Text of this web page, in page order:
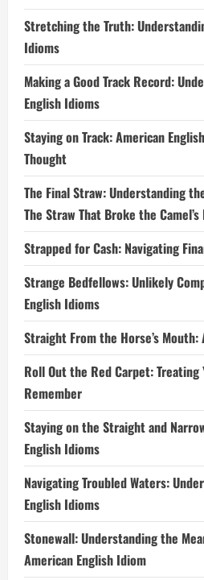
Stretching the Truth:
Idioms
Making a Good Track Record:
English Idioms
Staying on Track: American
Thought
The Final Straw: Understanding
The Straw That Broke the Camel’s
Strapped for Cash: Navigating
Strange Bedfellows: Unlikely
English Idioms
Straight From the Horse’s
Roll Out the Red Carpet:
Remember
Staying on the Straight and
English Idioms
Navigating Troubled Waters:
English Idioms
Stonewall: Understanding the
American English Idiom